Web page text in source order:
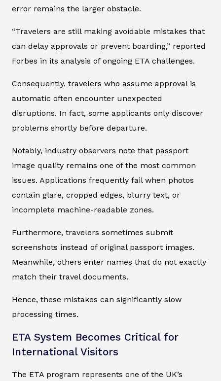
error remains the larger obstacle.
“Travelers are still making avoidable mistakes that
can delay approvals or prevent boarding,” reported
Forbes in its analysis of ongoing ETA challenges.
Consequently, travelers who assume approval is
automatic often encounter unexpected
disruptions. In fact, some applicants only discover
problems shortly before departure.
Notably, industry observers note that passport
image quality remains one of the most common
issues. Applications frequently fail when photos
contain glare, cropped edges, blurry text, or
incomplete machine-readable zones.
Furthermore, travelers sometimes submit
screenshots instead of original passport images.
Meanwhile, others enter names that do not exactly
match their travel documents.
Hence, these mistakes can significantly slow
processing times.
ETA System Becomes Critical for
International Visitors
The ETA program represents one of the UK’s